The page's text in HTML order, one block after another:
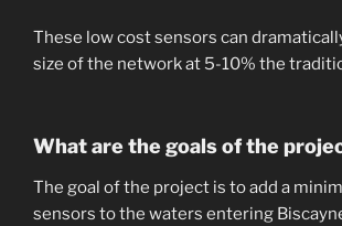
These low cost sensors can
size of the network at 5-10% the
What are the goals of the
The goal of the project is to add a
sensors to the waters entering